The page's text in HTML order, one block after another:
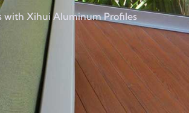
with Xihui Aluminum Profiles